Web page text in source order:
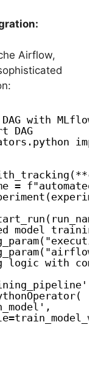
Airflow,
with MLflow
DAG
=
model
logic with